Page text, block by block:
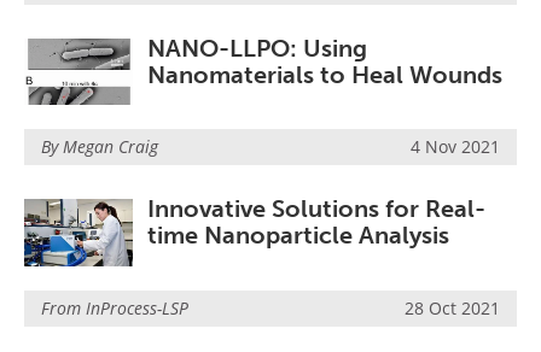
NANO-LLPO: Using
Nanomaterials to Heal Wounds
By Megan Craig 4 Nov 2021
Innovative Solutions for Real-
time Nanoparticle Analysis
From InProcess-LSP 28 Oct 2021